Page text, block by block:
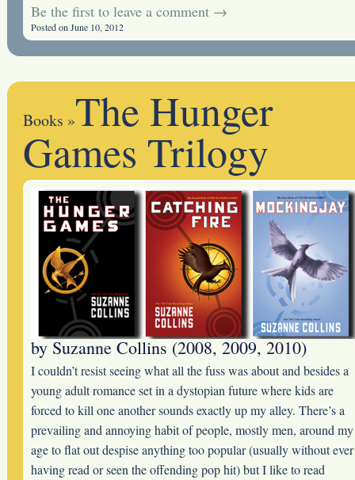
Be the first to leave a comment →
Posted on June 10, 2012
Books »The Hunger
Games Trilogy
by Suzanne Collins (2008, 2009, 2010)
I couldn’t resist seeing what all the fuss was about and besides a
young adult romance set in a dystopian future where kids are
forced to kill one another sounds exactly up my alley. There’s a
prevailing and annoying habit of people, mostly men, around my
age to flat out despise anything too popular (usually without ever
having read or seen the offending pop hit) but I like to read